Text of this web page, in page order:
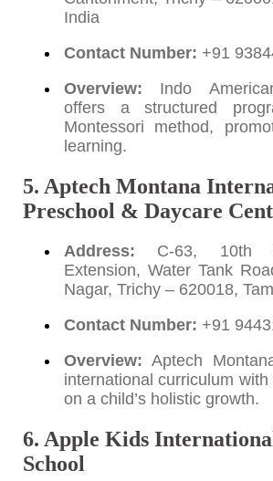
India
Contact Number: +91
Overview: Indo
offers a structured
Montessori method,
learning.
5. Aptech Montana
Preschool & Daycare
Address: C-63, 10th
Extension, Water Tank
Nagar, Trichy – 620018,
Contact Number: +91
Overview: Aptech
international curriculum
on a child’s holistic growth.
6. Apple Kids
School